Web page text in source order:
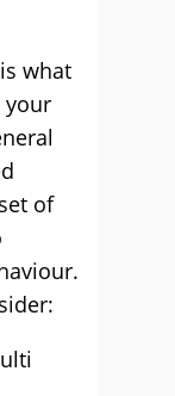
what
your
of